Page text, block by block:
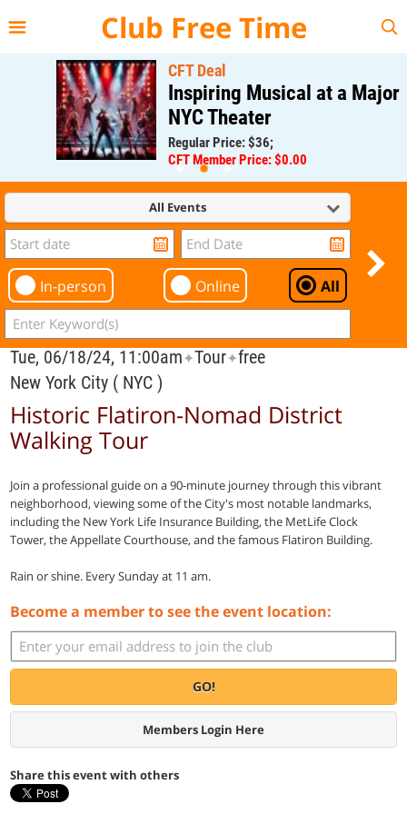
Club Free Time
CFT Deal
Inspiring Musical at a Major
NYC Theater
Regular Price: $36;
CFT Member Price: $0.00
All Events
In-person Online All
Tue, 06/18/24, 11:00am✦Tour✦free
New York City ( NYC )
Historic Flatiron-Nomad District
Walking Tour
Join a professional guide on a 90-minute journey through this vibrant
neighborhood, viewing some of the City's most notable landmarks,
including the New York Life Insurance Building, the MetLife Clock
Tower, the Appellate Courthouse, and the famous Flatiron Building.
Rain or shine. Every Sunday at 11 am.
Become a member to see the event location:
GO!
Members Login Here
Share this event with others